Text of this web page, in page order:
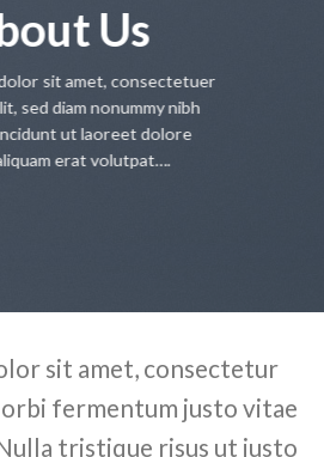
Us
sit amet, consectetuer
sed diam nonummy nibh
ut laoreet dolore
erat volutpat….
sit amet, consectetur
fermentum justo vitae
tristique risus ut justo